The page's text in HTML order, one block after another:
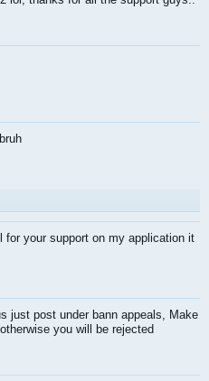
for your support on my application it
just post under bann appeals, Make
you will be rejected